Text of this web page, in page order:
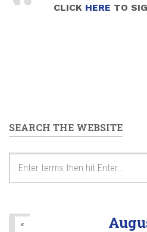
CLICK HERE TO
SEARCH THE WEBSITE
«